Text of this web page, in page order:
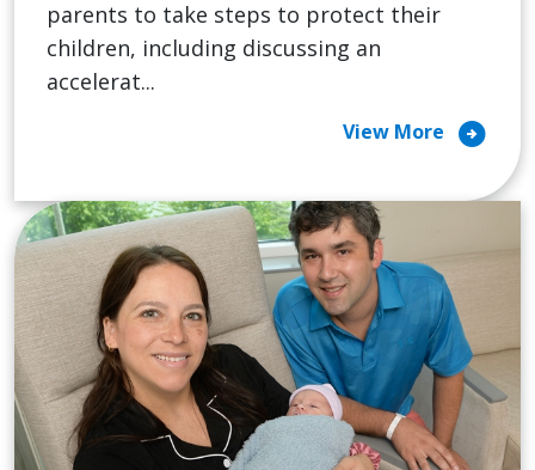
parents to take steps to protect their
children, including discussing an
accelerat...
View More arrow_circle_right